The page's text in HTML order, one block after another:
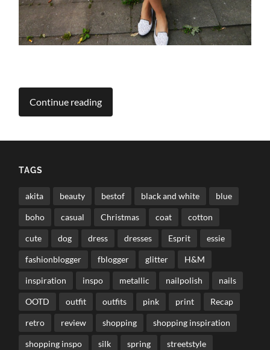
Continue reading
TAGS
akita beauty bestof black and white blue
boho casual Christmas coat cotton
cute dog dress dresses Esprit essie
fashionblogger fblogger glitter H&M
inspiration inspo metallic nailpolish nails
OOTD outfit outfits pink print Recap
retro review shopping shopping inspiration
shopping inspo silk spring streetstyle